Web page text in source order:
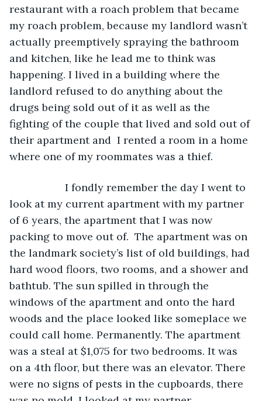
restaurant with a roach problem that became
my roach problem, because my landlord wasn’t
actually preemptively spraying the bathroom
and kitchen, like he lead me to think was
happening. I lived in a building where the
landlord refused to do anything about the
drugs being sold out of it as well as the
fighting of the couple that lived and sold out of
their apartment and  I rented a room in a home
where one of my roommates was a thief.
I fondly remember the day I went to
look at my current apartment with my partner
of 6 years, the apartment that I was now
packing to move out of.  The apartment was on
the landmark society’s list of old buildings, had
hard wood floors, two rooms, and a shower and
bathtub. The sun spilled in through the
windows of the apartment and onto the hard
woods and the place looked like someplace we
could call home. Permanently. The apartment
was a steal at $1,075 for two bedrooms. It was
on a 4th floor, but there was an elevator. There
were no signs of pests in the cupboards, there